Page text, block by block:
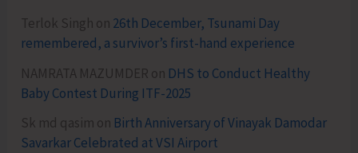
Terlok Singh on 26th December, Tsunami Day
remembered, a survivor’s first-hand experience
NAMRATA MAZUMDER on DHS to Conduct Healthy
Baby Contest During ITF-2025
Sk md qasim on Birth Anniversary of Vinayak Damodar
Savarkar Celebrated at VSI Airport